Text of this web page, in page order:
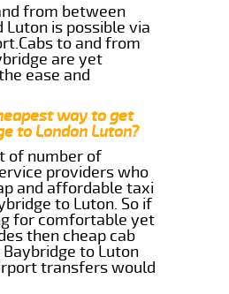
from between
Luton is possible via
to and from
are yet
ease and
way to get
to London Luton?
of number of
providers who
and affordable taxi
to Luton. So if
for comfortable yet
then cheap cab
to Luton
transfers would